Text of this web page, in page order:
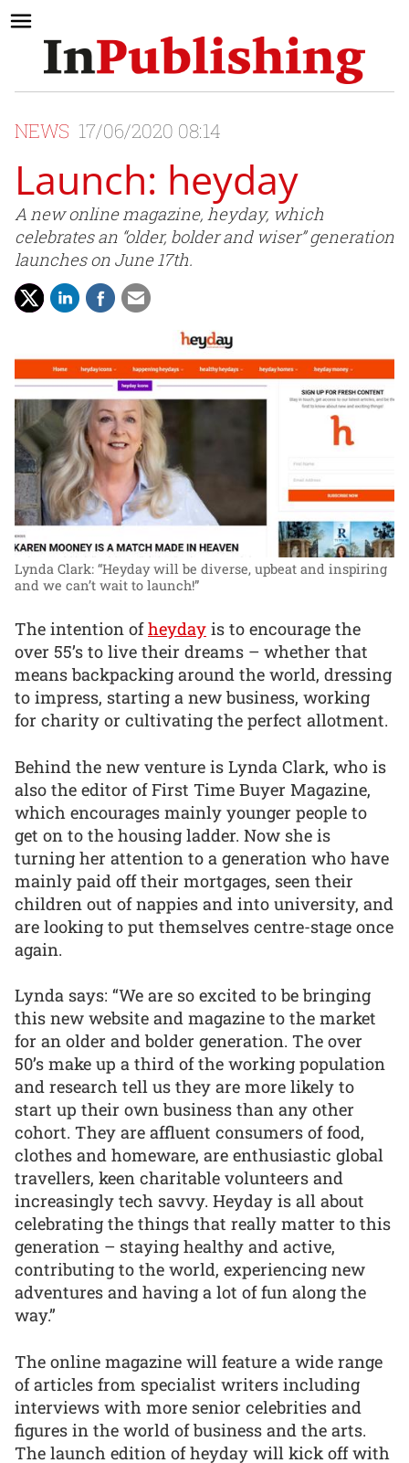
NEWS 17/06/2020 08:14
Launch: heyday
A new online magazine, heyday, which
celebrates an “older, bolder and wiser” generation
launches on June 17th.
Lynda Clark: “Heyday will be diverse, upbeat and inspiring
and we can’t wait to launch!”
The intention ofheyday is to encourage the
over 55’s to live their dreams – whether that
means backpacking around the world, dressing
to impress, starting a new business, working
for charity or cultivating the perfect allotment.
Behind the new venture is Lynda Clark, who is
also the editor of First Time Buyer Magazine,
which encourages mainly younger people to
get on to the housing ladder. Now she is
turning her attention to a generation who have
mainly paid off their mortgages, seen their
children out of nappies and into university, and
are looking to put themselves centre-stage once
again.
Lynda says: “We are so excited to be bringing
this new website and magazine to the market
for an older and bolder generation. The over
50’s make up a third of the working population
and research tell us they are more likely to
start up their own business than any other
cohort. They are affluent consumers of food,
clothes and homeware, are enthusiastic global
travellers, keen charitable volunteers and
increasingly tech savvy. Heyday is all about
celebrating the things that really matter to this
generation – staying healthy and active,
contributing to the world, experiencing new
adventures and having a lot of fun along the
way.”
The online magazine will feature a wide range
of articles from specialist writers including
interviews with more senior celebrities and
figures in the world of business and the arts.
The launch edition of heyday will kick off with